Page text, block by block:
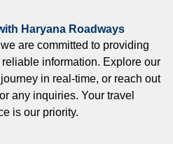
Haryana Roadways
are committed to providing
information. Explore our
in real-time, or reach out
any inquiries. Your travel
is our priority.